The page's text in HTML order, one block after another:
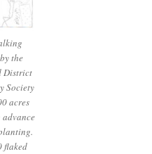
the
District
Society
acres
flaked